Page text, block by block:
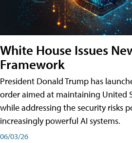
White House Issues
Framework
President Donald Trump has
order aimed at maintaining United
while addressing the security risks
increasingly powerful AI systems.
06/03/26